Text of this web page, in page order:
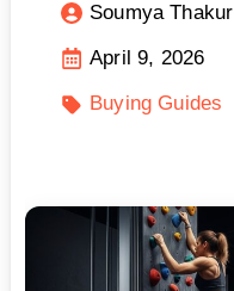
Soumya Thakur
April 9, 2026
Buying Guides